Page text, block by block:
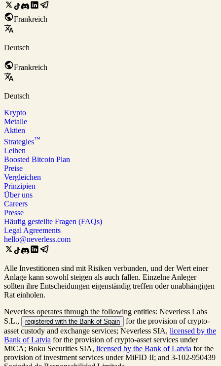
Frankreich
Deutsch
Frankreich
Deutsch
Krypto
Metalle
Aktien
Strategies™
Leihen
Boosted Bitcoin Plan
Preise
Vergleichen
Prinzipien
Über uns
Careers
Presse
Häufig gestellte Fragen (FAQs)
Legal Agreements
hello@neverless.com
Alle Investitionen sind mit Risiken verbunden, und der Wert einer
Anlage kann sowohl steigen als auch fallen. Einzelne Anleger
sollten ihre Entscheidungen eigenständig treffen oder unabhängigen
Rat einholen.
Neverless operates through the following entities: Neverless Labs
S.L.,
registered with the Bank of Spain
for the provision of crypto-
asset custody and exchange services; Neverless SIA, licensed by the
Bank of Latvia for the provision of crypto-asset services under
MiCA; Boku Securities SIA, licensed by the Bank of Latvia for the
provision of investment services under MiFID II; and 3-102-950439